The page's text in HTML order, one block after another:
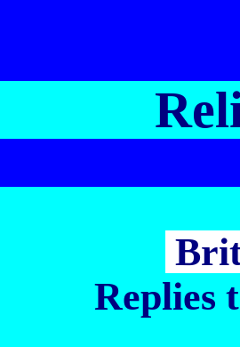
Replies